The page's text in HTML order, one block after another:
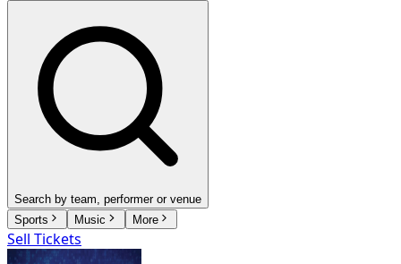
Search by team, performer or venue
Sports
Music More
Sell Tickets